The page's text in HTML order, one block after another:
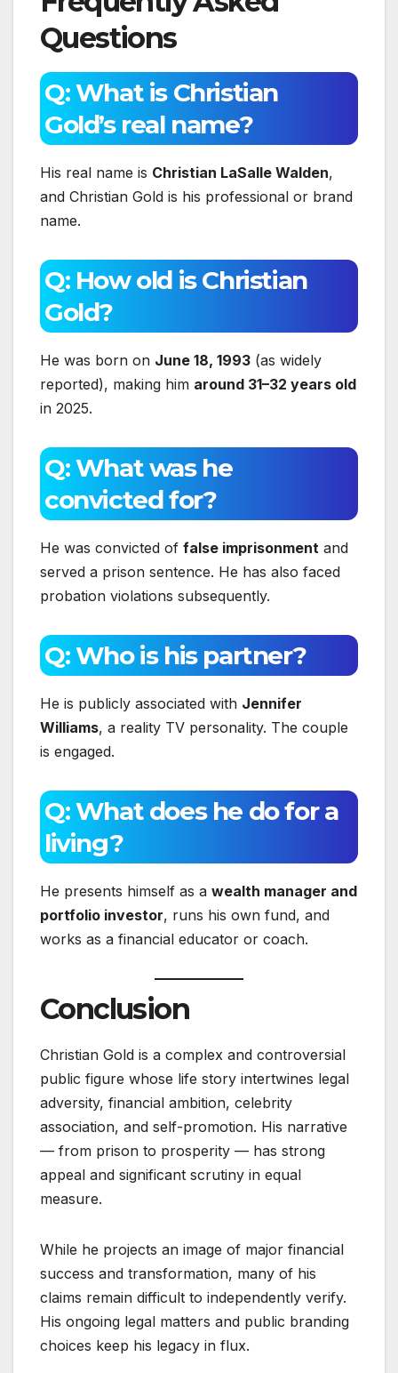
Questions
Q: What is Christian
Gold’s real name?
His real name is Christian LaSalle Walden,
and Christian Gold is his professional or brand
name.
Q: How old is Christian
Gold?
He was born on June 18, 1993 (as widely
reported), making him around 31–32 years old
in 2025.
Q: What was he
convicted for?
He was convicted of false imprisonment and
served a prison sentence. He has also faced
probation violations subsequently.
Q: Who is his partner?
He is publicly associated with Jennifer
Williams, a reality TV personality. The couple
is engaged.
Q: What does he do for a
living?
He presents himself as a wealth manager and
portfolio investor, runs his own fund, and
works as a financial educator or coach.
Conclusion
Christian Gold is a complex and controversial
public figure whose life story intertwines legal
adversity, financial ambition, celebrity
association, and self-promotion. His narrative
— from prison to prosperity — has strong
appeal and significant scrutiny in equal
measure.
While he projects an image of major financial
success and transformation, many of his
claims remain difficult to independently verify.
His ongoing legal matters and public branding
choices keep his legacy in flux.